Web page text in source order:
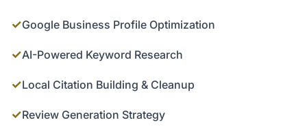
✓Google Business Profile Optimization
✓AI-Powered Keyword Research
✓Local Citation Building & Cleanup
✓Review Generation Strategy